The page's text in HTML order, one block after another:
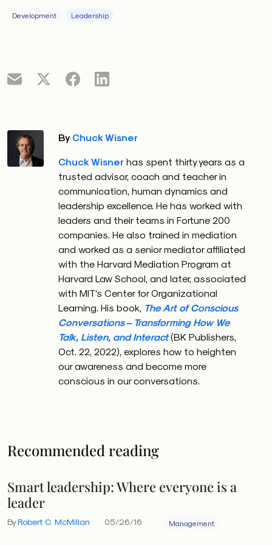
boardroom pressure or looming investor scrutiny. But
This kind of disconnect is subtle but powerful. Like a
assumptions and intuition. In leadership, those
assumptions often go unexamined — until it’s too
Understanding Computers and Cognition , Flores
and computer scientist Terry Winograd challenged
the idea that communication is simply about
transmitting facts. Language, they argued, isn’t a
neutral tool. It’s shaped by history, identity and
interaction. Communication is less like delivering a
message and more like playing jazz — it depends on
rhythm, cues, and most crucially, a shared
background of obviousness.
A hidden leadership blind spot
direction. But that privilege becomes a liability when
inputs.
Development Leadership
By Chuck Wisner
Chuck Wisner has spent thirty years as a
trusted advisor, coach and teacher in
communication, human dynamics and
leadership excellence. He has worked with
leaders and their teams in Fortune 200
companies. He also trained in mediation
and worked as a senior mediator affiliated
with the Harvard Mediation Program at
Harvard Law School, and later, associated
with MIT’s Center for Organizational
Learning. His book, The Art of Conscious
Conversations – Transforming How We
Talk, Listen, and Interact (BK Publishers,
Oct. 22, 2022), explores how to heighten
our awareness and become more
conscious in our conversations.
Recommended reading
Smart leadership: Where everyone is a
leader
ByRobert C. McMillan 05/26/16 Management